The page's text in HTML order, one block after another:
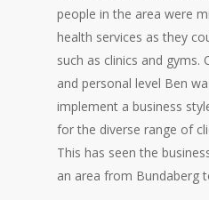
people in the area were
health services as they
such as clinics and gyms.
and personal level Ben
implement a business
for the diverse range of
This has seen the
an area from Bundaberg